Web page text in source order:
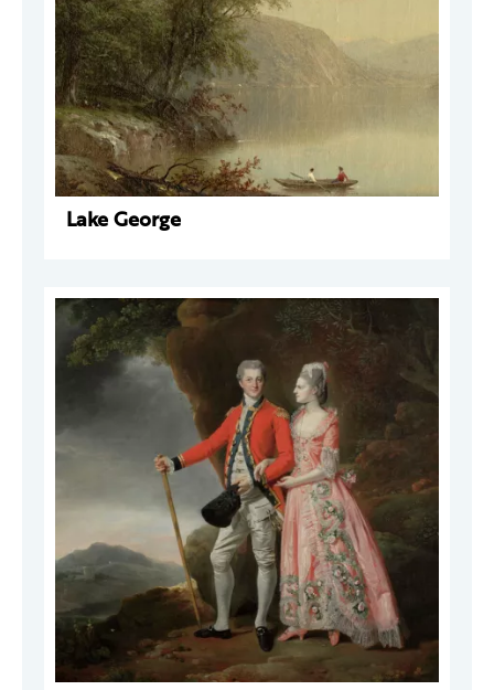
Lake George